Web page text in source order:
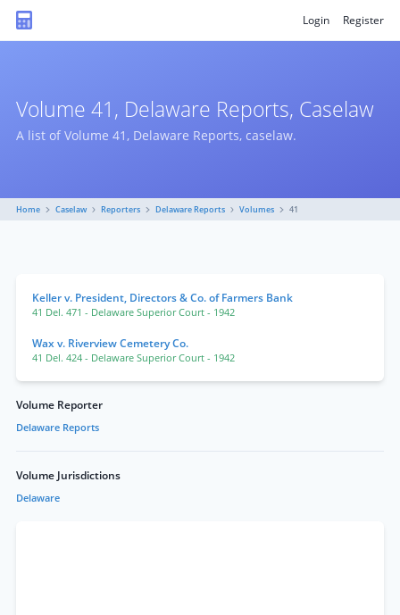
Login Register
Volume 41, Delaware Reports, Caselaw
A list of Volume 41, Delaware Reports, caselaw.
Home Caselaw Reporters Delaware Reports Volumes 41
Keller v. President, Directors & Co. of Farmers Bank
41 Del. 471 - Delaware Superior Court - 1942
Wax v. Riverview Cemetery Co.
41 Del. 424 - Delaware Superior Court - 1942
Volume Reporter
Delaware Reports
Volume Jurisdictions
Delaware